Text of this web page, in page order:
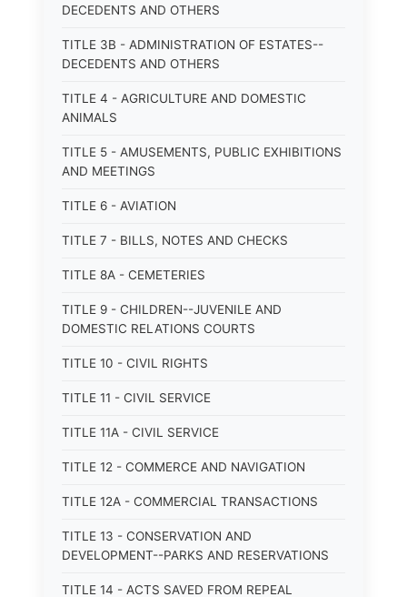
DECEDENTS AND OTHERS
TITLE 3B - ADMINISTRATION OF ESTATES--
DECEDENTS AND OTHERS
TITLE 4 - AGRICULTURE AND DOMESTIC
ANIMALS
TITLE 5 - AMUSEMENTS, PUBLIC EXHIBITIONS
AND MEETINGS
TITLE 6 - AVIATION
TITLE 7 - BILLS, NOTES AND CHECKS
TITLE 8A - CEMETERIES
TITLE 9 - CHILDREN--JUVENILE AND
DOMESTIC RELATIONS COURTS
TITLE 10 - CIVIL RIGHTS
TITLE 11 - CIVIL SERVICE
TITLE 11A - CIVIL SERVICE
TITLE 12 - COMMERCE AND NAVIGATION
TITLE 12A - COMMERCIAL TRANSACTIONS
TITLE 13 - CONSERVATION AND
DEVELOPMENT--PARKS AND RESERVATIONS
TITLE 14 - ACTS SAVED FROM REPEAL